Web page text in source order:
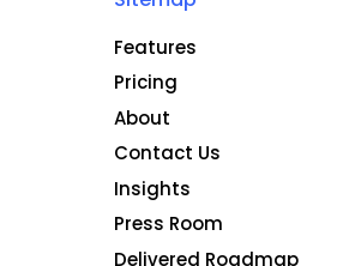
Features
Pricing
About
Contact Us
Insights
Press Room
Delivered Roadmap